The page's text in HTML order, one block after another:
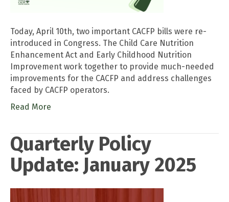
Today, April 10th, two important CACFP bills were re-
introduced in Congress. The Child Care Nutrition
Enhancement Act and Early Childhood Nutrition
Improvement work together to provide much-needed
improvements for the CACFP and address challenges
faced by CACFP operators.
Read More
Quarterly Policy
Update: January 2025